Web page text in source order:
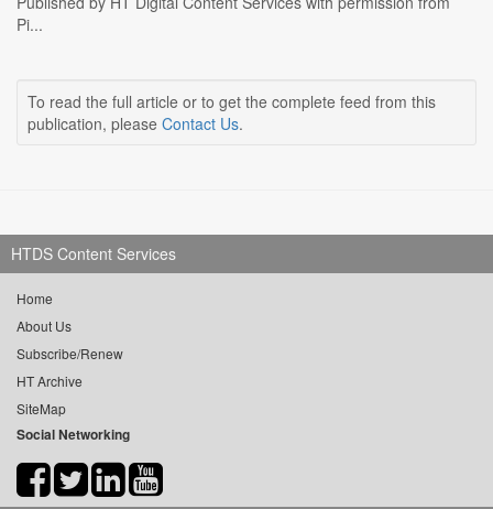
Pi...
To read the full article or to get the complete feed from this
publication, please Contact Us.
HTDS Content Services
Home
About Us
Subscribe/Renew
HT Archive
SiteMap
Social Networking